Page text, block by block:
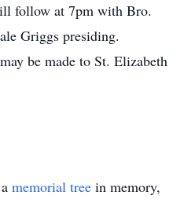
follow at 7pm with Bro.
Griggs presiding.
be made to St. Elizabeth
memorial tree in memory,